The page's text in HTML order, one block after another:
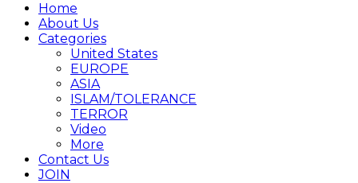
Home
About Us
Categories
United States
EUROPE
ASIA
ISLAM/TOLERANCE
TERROR
Video
More
Contact Us
JOIN